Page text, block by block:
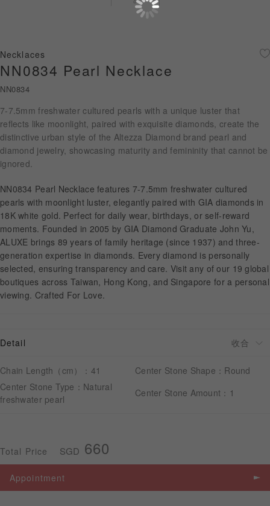
Gold Jewellery
About ALUXE
Diamonds
Latest News
LANGUAGE
Necklaces
NN0834 Pearl Necklace
NN0834
7-7.5mm freshwater cultured pearls with a unique luster that
reflects like moonlight, paired with exquisite diamonds, create the
distinctive urban style of the Altezza Diamond brand pearl and
diamond jewelry, showcasing maturity and femininity that cannot be
ignored.
NN0834 Pearl Necklace features 7-7.5mm freshwater cultured
pearls with moonlight luster, elegantly paired with GIA diamonds in
18K white gold. Perfect for daily wear, birthdays, or self-reward
moments. Founded in 2005 by GIA Diamond Graduate John Yu,
ALUXE brings 89 years of family heritage (since 1937) and three-
generation expertise in diamonds. Every diamond is personally
selected, ensuring transparency and care. Visit any of our 19 global
boutiques across Taiwan, Hong Kong, and Singapore for a personal
viewing. Crafted For Love.
Detail
Chain Length（cm）：41
Center Stone Shape：Round
Center Stone Type：Natural
freshwater pearl
Center Stone Amount：1
Total Price SGD 660
Appointment